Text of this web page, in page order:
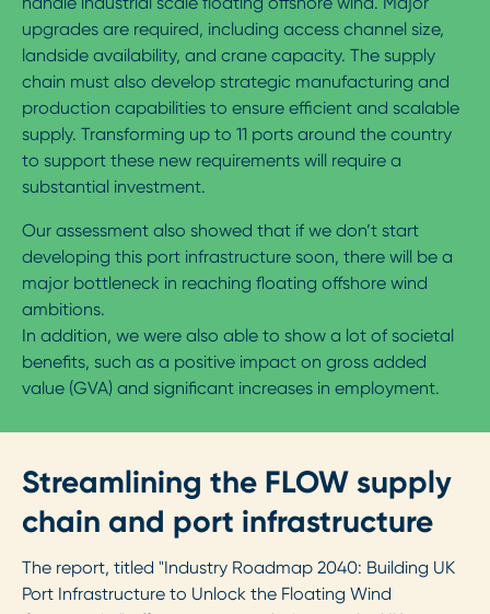
upgrades are required, including access channel size,
landside availability, and crane capacity. The supply
chain must also develop strategic manufacturing and
production capabilities to ensure efficient and scalable
supply. Transforming up to 11 ports around the country
to support these new requirements will require a
substantial investment.
Our assessment also showed that if we don’t start
developing this port infrastructure soon, there will be a
major bottleneck in reaching floating offshore wind
ambitions.
In addition, we were also able to show a lot of societal
benefits, such as a positive impact on gross added
value (GVA) and significant increases in employment.
Streamlining the FLOW supply
chain and port infrastructure
The report, titled "Industry Roadmap 2040: Building UK
Port Infrastructure to Unlock the Floating Wind